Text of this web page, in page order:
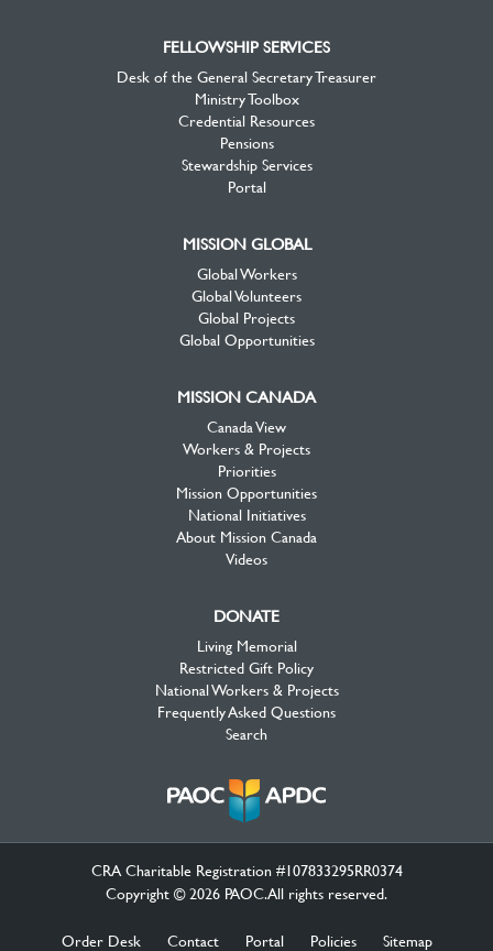
FELLOWSHIP SERVICES
Desk of the General Secretary Treasurer
Ministry Toolbox
Credential Resources
Pensions
Stewardship Services
Portal
MISSION GLOBAL
Global Workers
Global Volunteers
Global Projects
Global Opportunities
MISSION CANADA
Canada View
Workers & Projects
Priorities
Mission Opportunities
National Initiatives
About Mission Canada
Videos
DONATE
Living Memorial
Restricted Gift Policy
National Workers & Projects
Frequently Asked Questions
Search
CRA Charitable Registration #107833295RR0374
Copyright © 2026 PAOC.All rights reserved.
Order Desk Contact Portal Policies Sitemap